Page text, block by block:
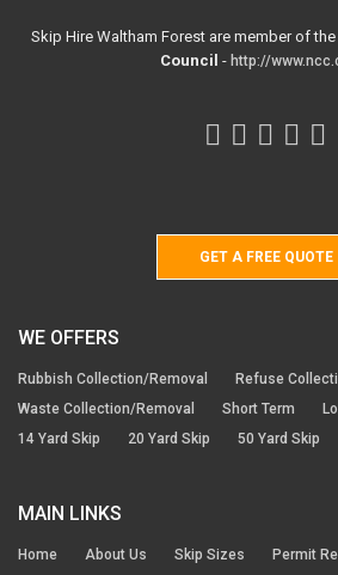
Skip Hire Waltham Forest are member of the
Council - http://
GET A FREE QUOTE
WE OFFERS
Rubbish Collection/Removal
Refuse
Waste Collection/Removal
Short Term
14 Yard Skip
20 Yard Skip 50 Yard Skip
MAIN LINKS
Home About Us Skip Sizes
Permit